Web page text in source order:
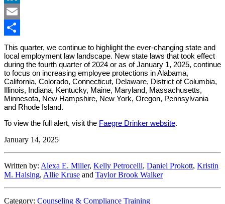
LinkedIn
Email
Share
This quarter, we continue to highlight the ever-changing state and
local employment law landscape. New state laws that took effect
during the fourth quarter of 2024 or as of January 1, 2025, continue
to focus on increasing employee protections in Alabama,
California, Colorado, Connecticut, Delaware, District of Columbia,
Illinois, Indiana, Kentucky, Maine, Maryland, Massachusetts,
Minnesota, New Hampshire, New York, Oregon, Pennsylvania
and Rhode Island.
To view the full alert, visit the Faegre Drinker website.
January 14, 2025
Written by: Alexa E. Miller, Kelly Petrocelli, Daniel Prokott, Kristin
M. Halsing, Allie Kruse and Taylor Brook Walker
Category: Counseling & Compliance Training